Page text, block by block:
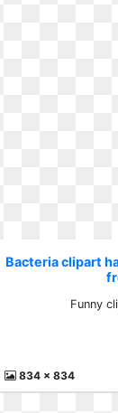
Bacteria clipart
Funny
834 x 834